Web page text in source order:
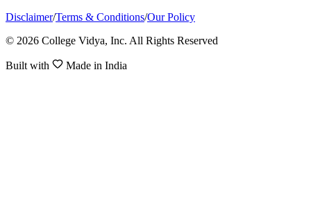
Disclaimer/Terms & Conditions/Our Policy
© 2026 College Vidya, Inc. All Rights Reserved
Built with Made in India